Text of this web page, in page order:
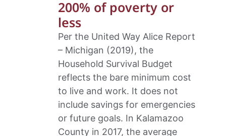
200% of poverty or
less
Per the United Way Alice Report
– Michigan (2019), the
Household Survival Budget
reflects the bare minimum cost
to live and work. It does not
include savings for emergencies
or future goals. In Kalamazoo
County in 2017, the average